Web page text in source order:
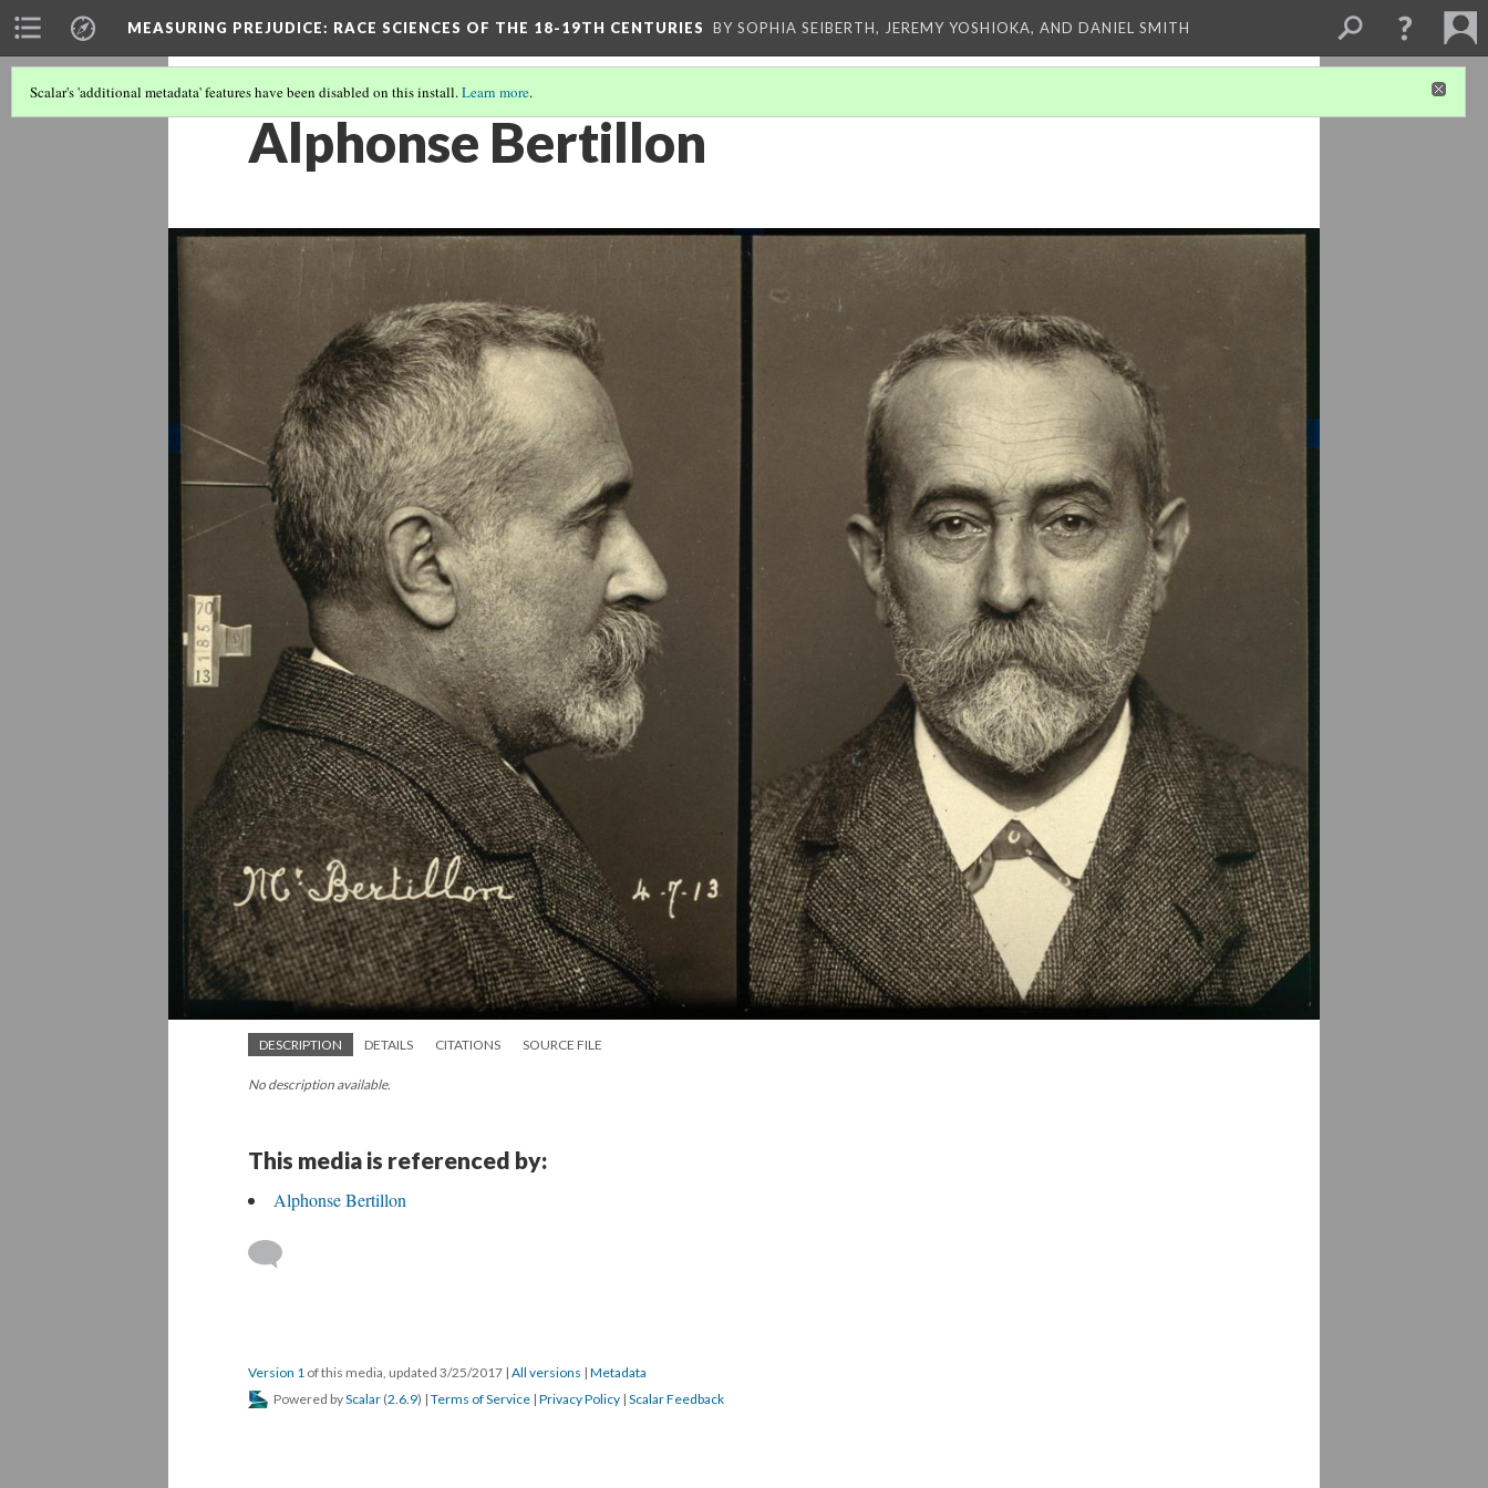
MEASURING PREJUDICE: RACE SCIENCES OF THE 18-19TH CENTURIES BY SOPHIA SEIBERTH, JEREMY YOSHIOKA, AND DANIEL SMITH
Scalar's 'additional metadata' features have been disabled on this install.Learn more.
Alphonse Bertillon
DESCRIPTION DETAILS CITATIONS SOURCE FILE
No description available.
This media is referenced by:
Alphonse Bertillon
Version 1 of this media, updated 3/25/2017 | All versions | Metadata
Powered byScalar (2.6.9) | Terms of Service | Privacy Policy | Scalar Feedback